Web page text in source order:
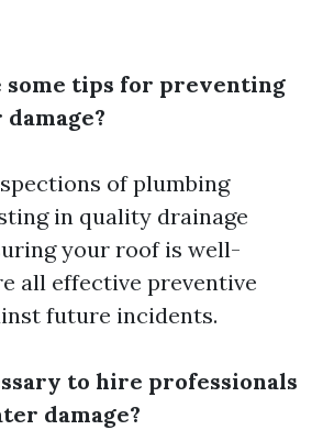
some tips for preventing
of plumbing
in quality drainage
your roof is well-
all effective preventive
future incidents.
to hire professionals
damage?